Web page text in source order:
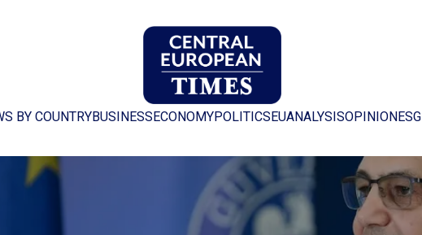
BY COUNTRYBUSINESS ECONOMYPOLITICS EUANALYSISOPINION ESG